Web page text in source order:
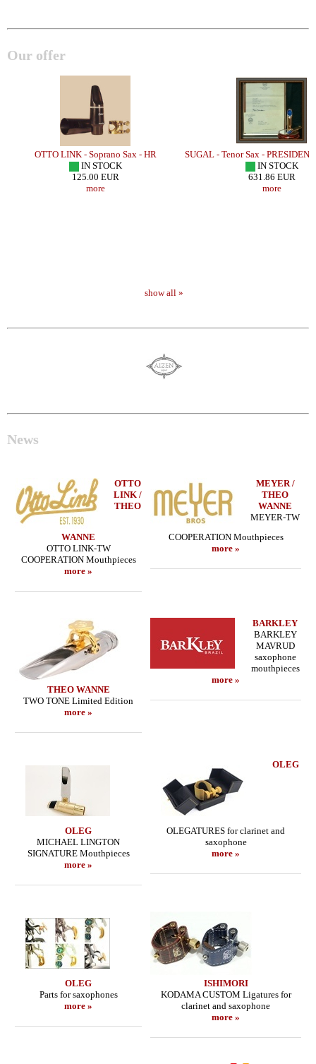
Our offer
OTTO LINK - Soprano Sax - HR
IN STOCK
125.00 EUR
more
SUGAL - Tenor Sax -
IN STOCK
631.86 EUR
more
show all »
News
OTTO
LINK /
THEO
WANNE
OTTO LINK-TW
COOPERATION Mouthpieces
more »
MEYER /
THEO
WANNE
MEYER-TW
COOPERATION Mouthpieces
more »
THEO WANNE
TWO TONE Limited Edition
more »
BARKLEY
BARKLEY
MAVRUD
saxophone
mouthpieces
more »
OLEG
MICHAEL LINGTON
SIGNATURE Mouthpieces
more »
OLEG
OLEGATURES for clarinet and
saxophone
more »
OLEG
Parts for saxophones
more »
ISHIMORI
KODAMA CUSTOM Ligatures for
clarinet and saxophone
more »